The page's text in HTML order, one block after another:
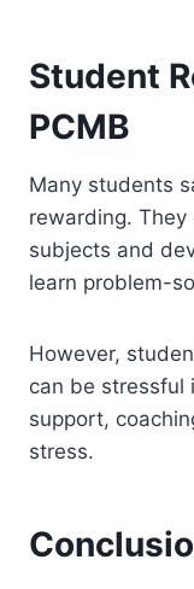
Student
PCMB
Many students
rewarding.
subjects and
learn problem-
However,
can be stressful
support,
stress.